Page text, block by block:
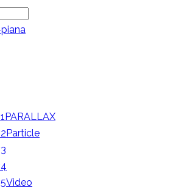
PARALLAX
Particle
Video